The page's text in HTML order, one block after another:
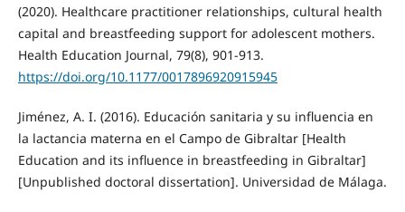
(2020). Healthcare practitioner relationships, cultural health
capital and breastfeeding support for adolescent mothers.
Health Education Journal, 79(8), 901-913.
https://doi.org/10.1177/0017896920915945
Jiménez, A. I. (2016). Educación sanitaria y su influencia en
la lactancia materna en el Campo de Gibraltar [Health
Education and its influence in breastfeeding in Gibraltar]
[Unpublished doctoral dissertation]. Universidad de Málaga.